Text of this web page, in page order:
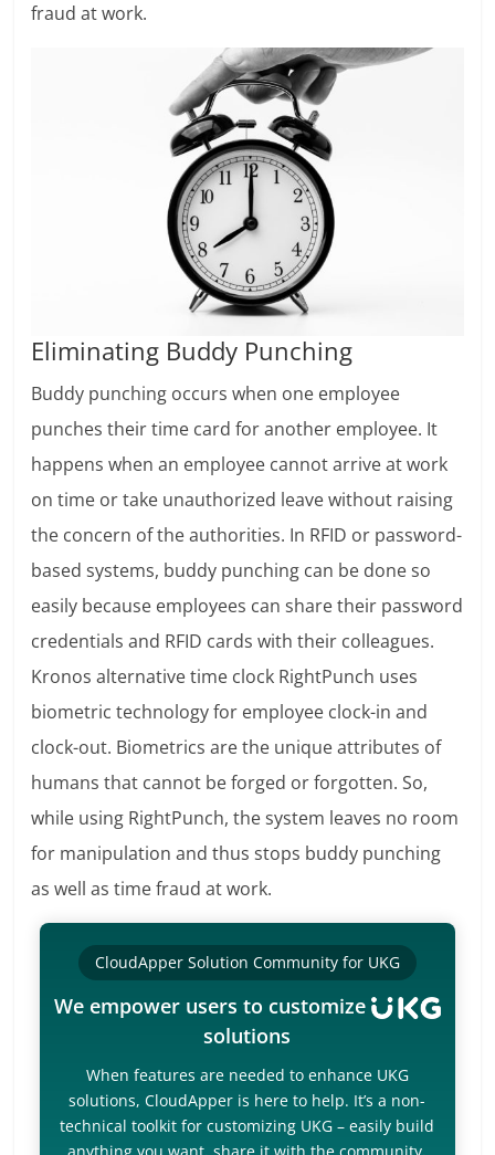
fraud at work.
Eliminating Buddy Punching
Buddy punching occurs when one employee
punches their time card for another employee. It
happens when an employee cannot arrive at work
on time or take unauthorized leave without raising
the concern of the authorities. In RFID or password-
based systems, buddy punching can be done so
easily because employees can share their password
credentials and RFID cards with their colleagues.
Kronos alternative time clock RightPunch uses
biometric technology for employee clock-in and
clock-out. Biometrics are the unique attributes of
humans that cannot be forged or forgotten. So,
while using RightPunch, the system leaves no room
for manipulation and thus stops buddy punching
as well as time fraud at work.
CloudApper Solution Community for UKG
We empower users to customize
solutions
When features are needed to enhance UKG
solutions, CloudApper is here to help. It’s a non-
technical toolkit for customizing UKG – easily build